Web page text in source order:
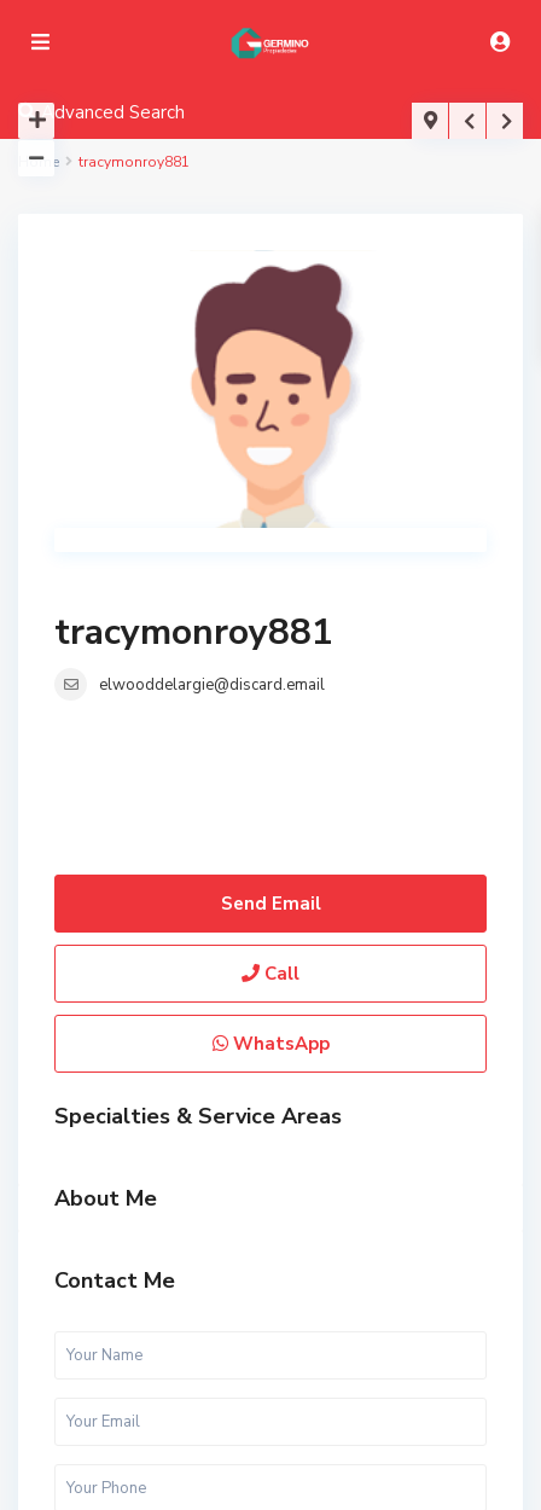
Advanced Search
Home tracymonroy881
tracymonroy881
elwooddelargie@discard.email
Send Email
Call
WhatsApp
Specialties & Service Areas
About Me
Contact Me